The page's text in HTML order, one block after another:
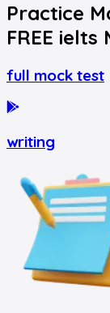
Practice
FREE ielts
full mock test
writing